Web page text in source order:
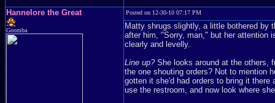
Hannelore the Great
Goomba
Posted on 12-30-10 07:17 PM
Matty shrugs slightly, a little bothered by
after him, "Sorry, man," but her attention
clearly and levelly.
Line up? She looks around at the others,
the one shouting orders? Not to mention
gotten it she'd had orders to bring it
use the restroom, and now look where